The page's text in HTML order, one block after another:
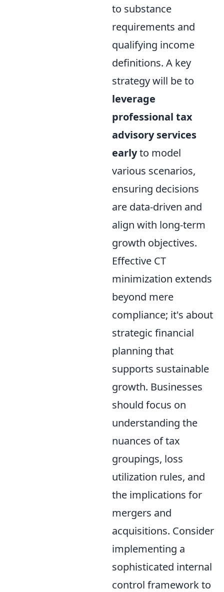
to substance
requirements and
qualifying income
definitions. A key
strategy will be to
leverage
professional tax
advisory services
earlyto model
various scenarios,
ensuring decisions
are data-driven and
align with long-term
growth objectives.
Effective CT
minimization extends
beyond mere
compliance; it's about
strategic financial
planning that
supports sustainable
growth. Businesses
should focus on
understanding the
nuances of tax
groupings, loss
utilization rules, and
the implications for
mergers and
acquisitions. Consider
implementing a
sophisticated internal
control framework to